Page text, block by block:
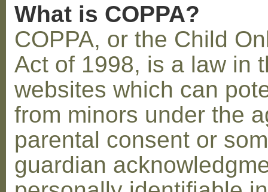
What is COPPA?
COPPA, or the Child
Act of 1998, is a law in
websites which can
from minors under the
parental consent or
guardian